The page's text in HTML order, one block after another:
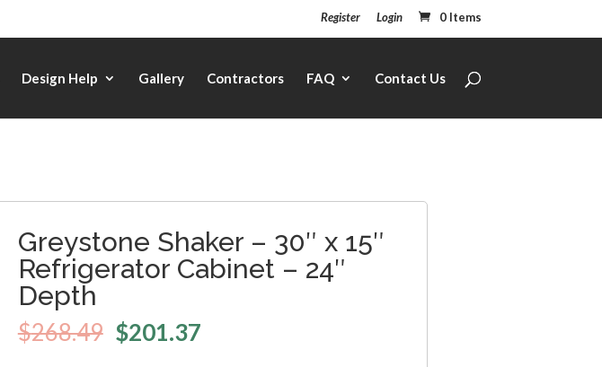
Register Login 0 Items
Design Help Gallery Contractors FAQ Contact Us
Greystone Shaker – 30″ x 15″
Refrigerator Cabinet – 24″
Depth
$268.49 $201.37